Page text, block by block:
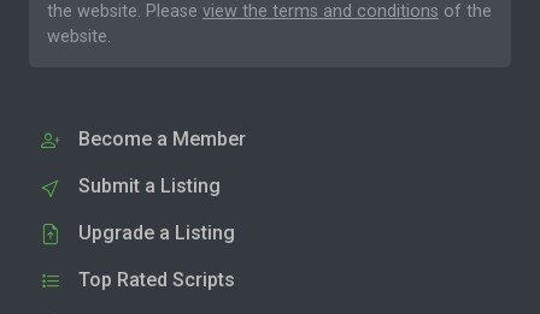
the website. Please view the terms and conditions of the
website.
Become a Member
Submit a Listing
Upgrade a Listing
Top Rated Scripts